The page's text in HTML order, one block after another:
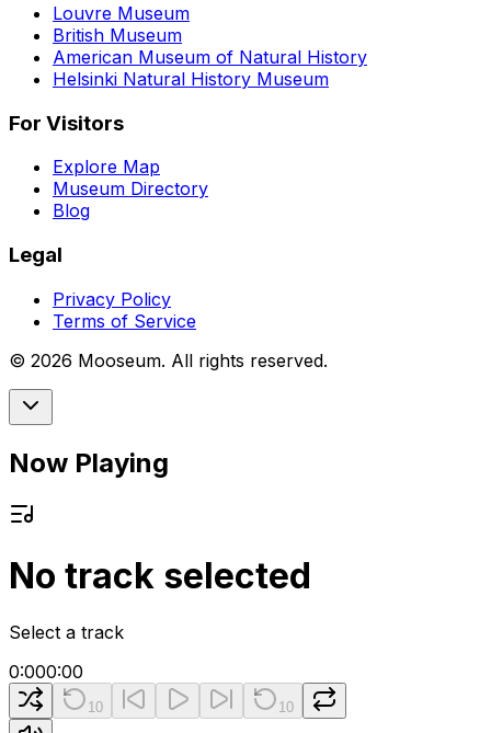
Louvre Museum
British Museum
American Museum of Natural History
Helsinki Natural History Museum
For Visitors
Explore Map
Museum Directory
Blog
Legal
Privacy Policy
Terms of Service
© 2026 Mooseum. All rights reserved.
Now Playing
No track selected
Select a track
0:000:00
10 10